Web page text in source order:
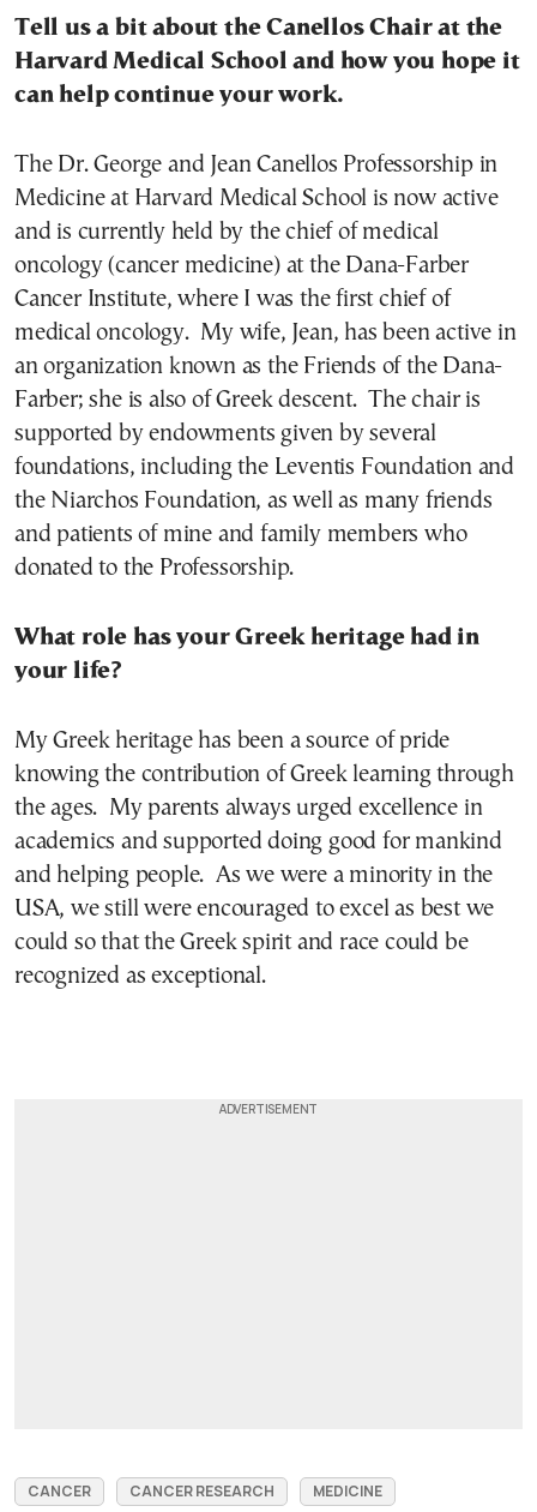
Tell us a bit about the Canellos Chair at the
Harvard Medical School and how you hope it
can help continue your work.
The Dr. George and Jean Canellos Professorship in
Medicine at Harvard Medical School is now active
and is currently held by the chief of medical
oncology (cancer medicine) at the Dana-Farber
Cancer Institute, where I was the first chief of
medical oncology. My wife, Jean, has been active in
an organization known as the Friends of the Dana-
Farber; she is also of Greek descent. The chair is
supported by endowments given by several
foundations, including the Leventis Foundation and
the Niarchos Foundation, as well as many friends
and patients of mine and family members who
donated to the Professorship.
What role has your Greek heritage had in
your life?
My Greek heritage has been a source of pride
knowing the contribution of Greek learning through
the ages. My parents always urged excellence in
academics and supported doing good for mankind
and helping people. As we were a minority in the
USA, we still were encouraged to excel as best we
could so that the Greek spirit and race could be
recognized as exceptional.
CANCER CANCER RESEARCH MEDICINE